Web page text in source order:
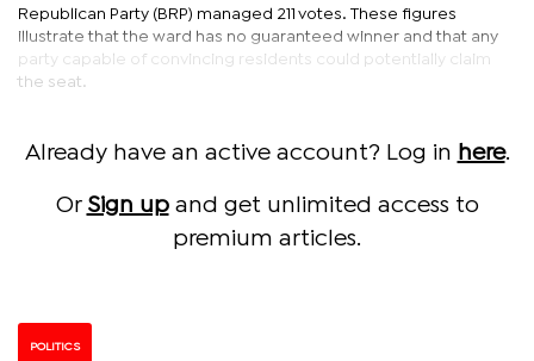
Republican Party (BRP) managed 211 votes. These figures
illustrate that the ward has no guaranteed winner and that any
party capable of convincing residents could potentially claim
the seat.
Already have an active account? Log in here.
Or Sign upand get unlimited access to
premium articles.
POLITICS